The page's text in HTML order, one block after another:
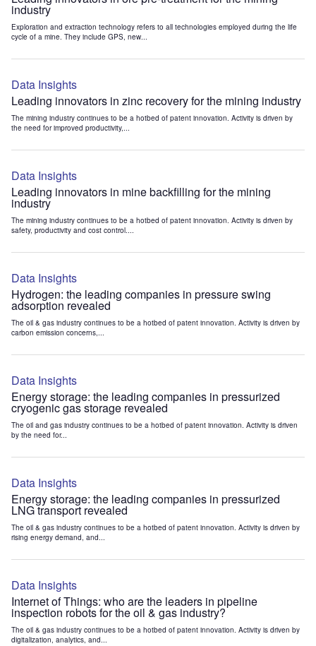
industry
Exploration and extraction technology refers to all technologies employed during the life
cycle of a mine. They include GPS, new...
Data Insights
Leading innovators in zinc recovery for the mining industry
The mining industry continues to be a hotbed of patent innovation. Activity is driven by
the need for improved productivity,...
Data Insights
Leading innovators in mine backfilling for the mining
industry
The mining industry continues to be a hotbed of patent innovation. Activity is driven by
safety, productivity and cost control....
Data Insights
Hydrogen: the leading companies in pressure swing
adsorption revealed
The oil & gas industry continues to be a hotbed of patent innovation. Activity is driven by
carbon emission concerns,...
Data Insights
Energy storage: the leading companies in pressurized
cryogenic gas storage revealed
The oil and gas industry continues to be a hotbed of patent innovation. Activity is driven
by the need for...
Data Insights
Energy storage: the leading companies in pressurized
LNG transport revealed
The oil & gas industry continues to be a hotbed of patent innovation. Activity is driven by
rising energy demand, and...
Data Insights
Internet of Things: who are the leaders in pipeline
inspection robots for the oil & gas industry?
The oil & gas industry continues to be a hotbed of patent innovation. Activity is driven by
digitalization, analytics, and...